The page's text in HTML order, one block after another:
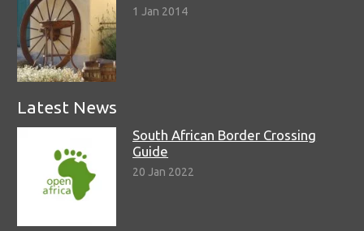
1 Jan 2014
Latest News
South African Border Crossing
Guide
20 Jan 2022